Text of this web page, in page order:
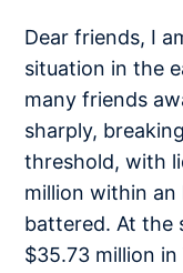
Dear friends, I
situation in the
many friends
sharply,
threshold, with
million within an
battered. At the
$35.73 million